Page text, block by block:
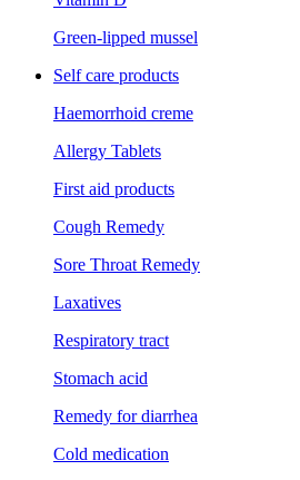
Green-lipped mussel
Self care products
Haemorrhoid creme
Allergy Tablets
First aid products
Cough Remedy
Sore Throat Remedy
Laxatives
Respiratory tract
Stomach acid
Remedy for diarrhea
Cold medication